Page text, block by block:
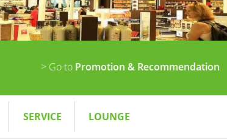
> Go to Promotion & Recommendation
SERVICE LOUNGE